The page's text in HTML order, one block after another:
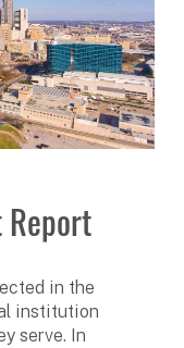
in the
institution
serve. In